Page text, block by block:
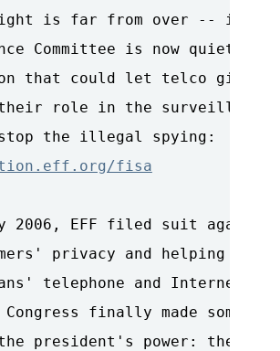
is far from over -- in
Committee is now quietly
that could let telco giants
role in the surveillance.
fisa
2006, EFF filed suit
privacy and helping the
telephone and Internet
Congress finally made some
president's power: the